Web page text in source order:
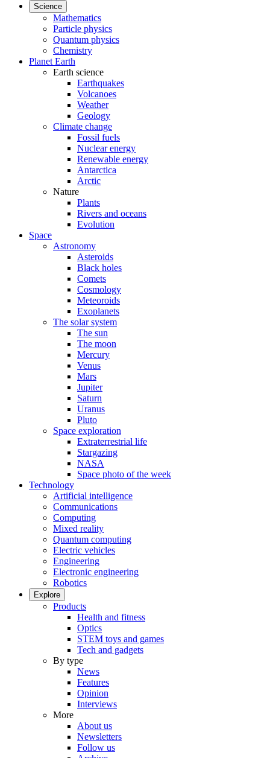
Science
Mathematics
Particle physics
Quantum physics
Chemistry
Planet Earth
Earth science
Earthquakes
Volcanoes
Weather
Geology
Climate change
Fossil fuels
Nuclear energy
Renewable energy
Antarctica
Arctic
Nature
Plants
Rivers and oceans
Evolution
Space
Astronomy
Asteroids
Black holes
Comets
Cosmology
Meteoroids
Exoplanets
The solar system
The sun
The moon
Mercury
Venus
Mars
Jupiter
Saturn
Uranus
Pluto
Space exploration
Extraterrestrial life
Stargazing
NASA
Space photo of the week
Technology
Artificial intelligence
Communications
Computing
Mixed reality
Quantum computing
Electric vehicles
Engineering
Electronic engineering
Robotics
Explore
Products
Health and fitness
Optics
STEM toys and games
Tech and gadgets
By type
News
Features
Opinion
Interviews
More
About us
Newsletters
Follow us